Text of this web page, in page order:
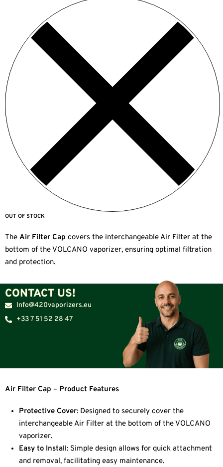
OUT OF STOCK
The Air Filter Cap covers the interchangeable Air Filter at the
bottom of the VOLCANO vaporizer, ensuring optimal filtration
and protection.
CONTACT US!
Info@420vaporizers.eu
+33 7 51 52 28 47
Air Filter Cap – Product Features
Protective Cover: Designed to securely cover the
interchangeable Air Filter at the bottom of the VOLCANO
vaporizer.
Easy to Install: Simple design allows for quick attachment
and removal, facilitating easy maintenance.